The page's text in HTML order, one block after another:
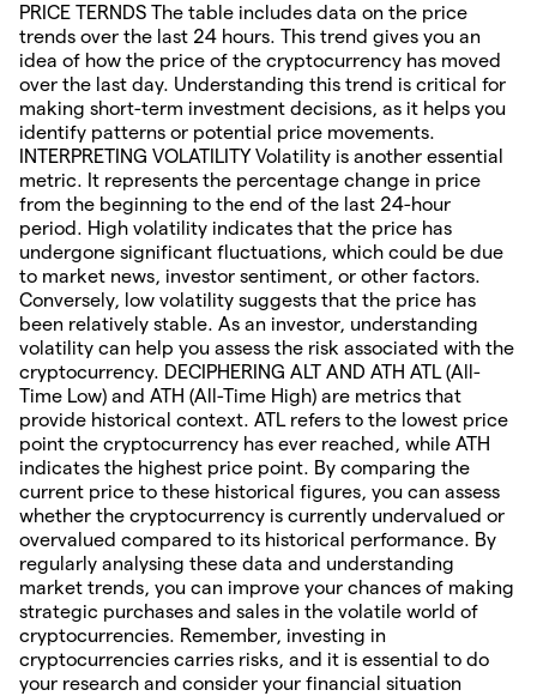
PRICE TERNDS The table includes data on the price
trends over the last 24 hours. This trend gives you an
idea of how the price of the cryptocurrency has moved
over the last day. Understanding this trend is critical for
making short-term investment decisions, as it helps you
identify patterns or potential price movements.
INTERPRETING VOLATILITY Volatility is another essential
metric. It represents the percentage change in price
from the beginning to the end of the last 24-hour
period. High volatility indicates that the price has
undergone significant fluctuations, which could be due
to market news, investor sentiment, or other factors.
Conversely, low volatility suggests that the price has
been relatively stable. As an investor, understanding
volatility can help you assess the risk associated with the
cryptocurrency. DECIPHERING ALT AND ATH ATL (All-
Time Low) and ATH (All-Time High) are metrics that
provide historical context. ATL refers to the lowest price
point the cryptocurrency has ever reached, while ATH
indicates the highest price point. By comparing the
current price to these historical figures, you can assess
whether the cryptocurrency is currently undervalued or
overvalued compared to its historical performance. By
regularly analysing these data and understanding
market trends, you can improve your chances of making
strategic purchases and sales in the volatile world of
cryptocurrencies. Remember, investing in
cryptocurrencies carries risks, and it is essential to do
your research and consider your financial situation